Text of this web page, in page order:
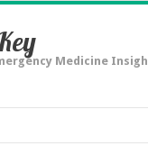
Medicine